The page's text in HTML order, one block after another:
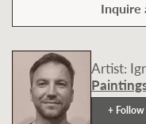
Inquire
Artist:
+ Follow